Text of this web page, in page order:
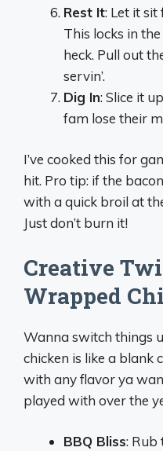
Rest It: Let it sit
This locks in
heck. Pull out
servin’.
Dig In: Slice it
fam lose their
I’ve cooked this for
hit. Pro tip: if the
with a quick broil at
Just don’t burn it!
Creative
Wrapped
Wanna switch things
chicken is like a
with any flavor ya
played with over the
BBQ Bliss: Rub